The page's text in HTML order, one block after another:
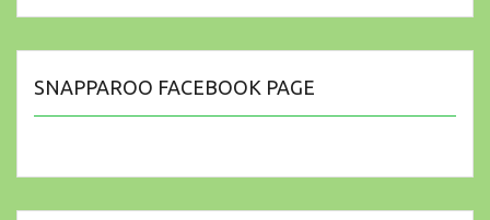
SNAPPAROO FACEBOOK PAGE